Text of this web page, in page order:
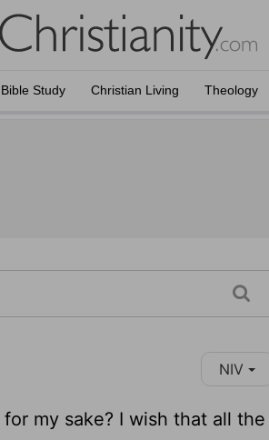
Bible Study Christian Living Theology
NIV
my sake? I wish that all the